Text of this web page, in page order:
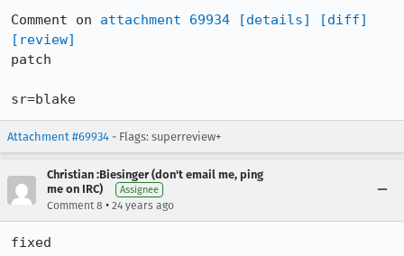
Comment on attachment 69934 [details]
[diff]
[review]
patch
sr=blake
Attachment #69934 - Flags: superreview+
Christian :Biesinger (don't email me, ping
me on IRC)
Assignee
Comment 8 • 24 years ago
fixed